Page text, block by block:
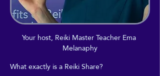
Your host, Reiki Master Teacher Ema
Melanaphy
What exactly is a Reiki Share?